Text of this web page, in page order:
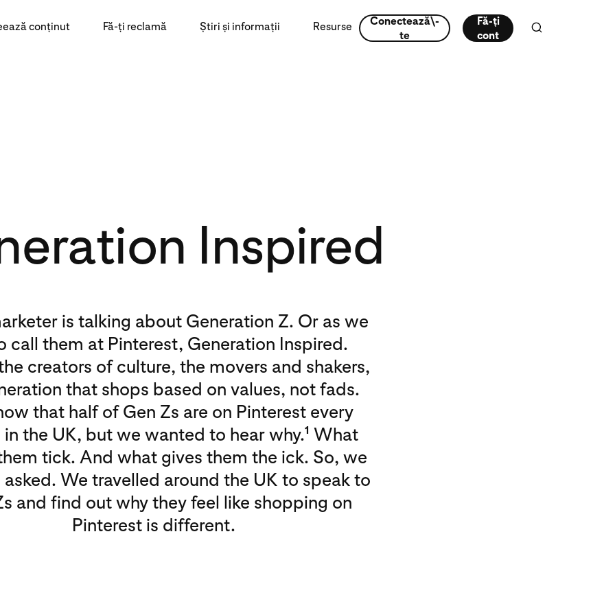
conținut Fă-ți reclamă Știri și informații Resurse
Conectează\-
te
Fă-ți
cont
Inspired
is talking about Generation Z. Or as we
call them at Pinterest, Generation Inspired.
the creators of culture, the movers and shakers,
that shops based on values, not fads.
that half of Gen Zs are on Pinterest every
the UK, but we wanted to hear why.1 What
tick. And what gives them the ick. So, we
We travelled around the UK to speak to
and find out why they feel like shopping on
Pinterest is different.